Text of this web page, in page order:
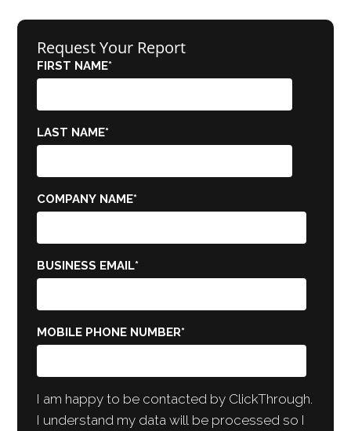
Request Your Report
FIRST NAME*
LAST NAME*
COMPANY NAME*
BUSINESS EMAIL*
MOBILE PHONE NUMBER*
I am happy to be contacted by ClickThrough.
I understand my data will be processed so I